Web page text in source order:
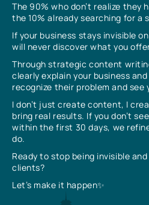
The 90% who don’t realize they
the 10% already searching for a
If your business stays invisible
will never discover what you
Through strategic content
clearly explain your business
recognize their problem and see
I don’t just create content, I
bring real results. If you don’t
within the first 30 days, we
do.
Ready to stop being invisible
clients?
Let’s make it happen✨